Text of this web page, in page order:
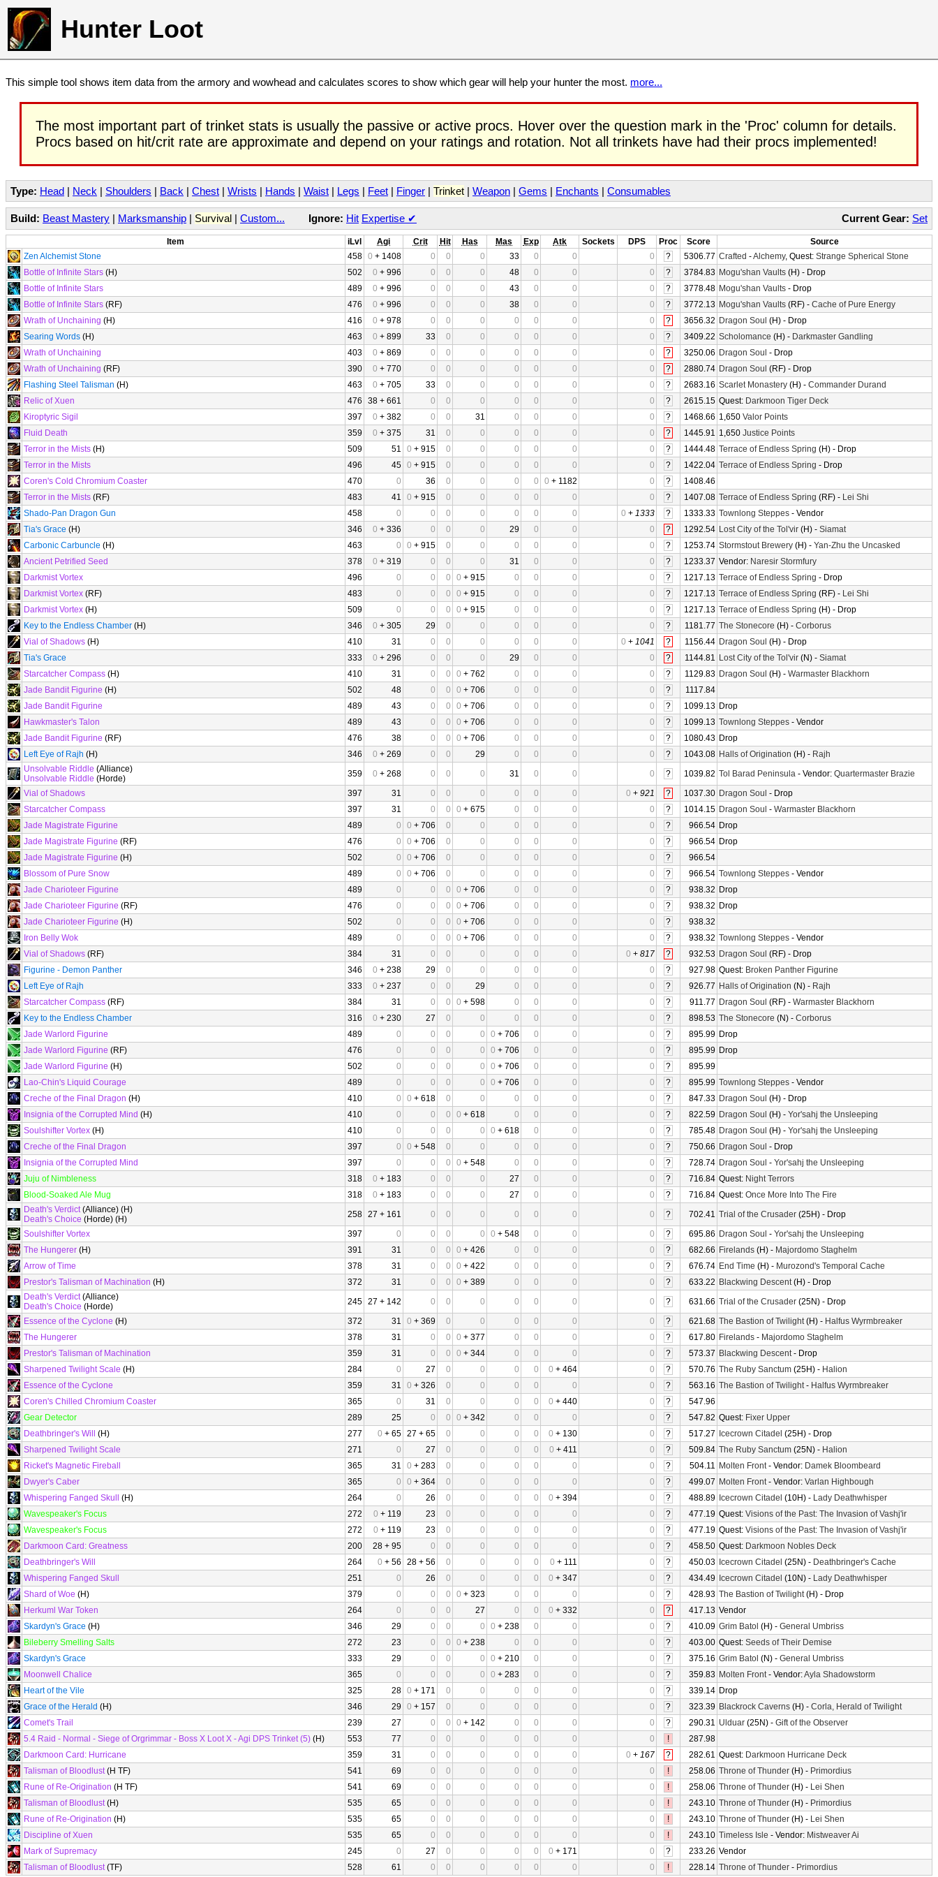
Hunter Loot
This simple tool shows item data from the armory and wowhead and calculates scores to show which gear will help your hunter the most. more...
The most important part of trinket stats is usually the passive or active procs. Hover over the question mark in the 'Proc' column for details.
Procs based on hit/crit rate are approximate and depend on your ratings and rotation. Not all trinkets have had their procs implemented!
Type: Head | Neck | Shoulders | Back | Chest | Wrists | Hands | Waist | Legs | Feet | Finger | Trinket | Weapon | Gems | Enchants | Consumables
Current Gear: Set
Build: Beast Mastery | Marksmanship | Survival | Custom... Ignore: Hit Expertise ✔
Item iLvl Agi Crit Hit Has Mas Exp Atk Sockets DPS Proc Score
Source
Zen Alchemist Stone
458 0 + 1408 0 0 0 33 0 0 0 ? 5306.77 Crafted -Alchemy, Quest: Strange Spherical Stone
Bottle of Infinite Stars (H) 502 0 + 996 0 0 0 48 0 0 0 ? 3784.83 Mogu'shan Vaults (H) - Drop
Bottle of Infinite Stars
489 0 + 996 0 0 0 43 0 0 0 ? 3778.48 Mogu'shan Vaults - Drop
Bottle of Infinite Stars (RF) 476 0 + 996 0 0 0 38 0 0 0 ? 3772.13 Mogu'shan Vaults (RF) - Cache of Pure Energy
Wrath of Unchaining (H) 416 0 + 978 0 0 0 0 0 0 0 ? 3656.32 Dragon Soul (H) - Drop
Searing Words (H) 463 0 + 899 33 0 0 0 0 0 0 ? 3409.22 Scholomance (H) - Darkmaster Gandling
Wrath of Unchaining
403 0 + 869 0 0 0 0 0 0 0 ? 3250.06 Dragon Soul - Drop
Wrath of Unchaining (RF) 390 0 + 770 0 0 0 0 0 0 0 ? 2880.74 Dragon Soul (RF) - Drop
Flashing Steel Talisman (H) 463 0 + 705 33 0 0 0 0 0 0 ? 2683.16 Scarlet Monastery (H) - Commander Durand
Relic of Xuen
476 38 + 661 0 0 0 0 0 0 0 ? 2615.15 Quest: Darkmoon Tiger Deck
Kiroptyric Sigil
397 0 + 382 0 0 31 0 0 0 0 ? 1468.66 1,650 Valor Points
Fluid Death
359 0 + 375 31 0 0 0 0 0 0 ? 1445.91 1,650 Justice Points
Terror in the Mists (H) 509 51 0 + 915 0 0 0 0 0 0 ? 1444.48 Terrace of Endless Spring (H) - Drop
Terror in the Mists
496 45 0 + 915 0 0 0 0 0 0 ? 1422.04 Terrace of Endless Spring - Drop
Coren's Cold Chromium Coaster
470 0 36 0 0 0 0 0 + 1182 0 ?
1408.46
Terror in the Mists (RF) 483 41 0 + 915 0 0 0 0 0 0 ? 1407.08 Terrace of Endless Spring (RF) - Lei Shi
Shado-Pan Dragon Gun
458 0 0 0 0 0 0 0 0 + 1333 ? 1333.33 Townlong Steppes - Vendor
Tia's Grace (H) 346 0 + 336 0 0 0 29 0 0 0 ? 1292.54 Lost City of the Tol'vir (H) - Siamat
Carbonic Carbuncle (H) 463 0 0 + 915 0 0 0 0 0 0 ? 1253.74 Stormstout Brewery (H) - Yan-Zhu the Uncasked
Ancient Petrified Seed
378 0 + 319 0 0 0 31 0 0 0 ? 1233.37 Vendor: Naresir Stormfury
Darkmist Vortex
496 0 0 0 0 + 915 0 0 0 0 ? 1217.13 Terrace of Endless Spring - Drop
Darkmist Vortex (RF) 483 0 0 0 0 + 915 0 0 0 0 ? 1217.13 Terrace of Endless Spring (RF) - Lei Shi
Darkmist Vortex (H) 509 0 0 0 0 + 915 0 0 0 0 ? 1217.13 Terrace of Endless Spring (H) - Drop
Key to the Endless Chamber (H) 346 0 + 305 29 0 0 0 0 0 0 ? 1181.77 The Stonecore (H) - Corborus
Vial of Shadows (H) 410 31 0 0 0 0 0 0 0 + 1041 ? 1156.44 Dragon Soul (H) - Drop
Tia's Grace
333 0 + 296 0 0 0 29 0 0 0 ? 1144.81 Lost City of the Tol'vir (N) - Siamat
Starcatcher Compass (H) 410 31 0 0 0 + 762 0 0 0 0 ? 1129.83 Dragon Soul (H) - Warmaster Blackhorn
Jade Bandit Figurine (H) 502 48 0 0 0 + 706 0 0 0 0 ?
1117.84
Jade Bandit Figurine
489 43 0 0 0 + 706 0 0 0 0 ? 1099.13 Drop
Hawkmaster's Talon
489 43 0 0 0 + 706 0 0 0 0 ? 1099.13 Townlong Steppes - Vendor
Jade Bandit Figurine (RF) 476 38 0 0 0 + 706 0 0 0 0 ? 1080.43 Drop
Left Eye of Rajh (H) 346 0 + 269 0 0 29 0 0 0 0 ? 1043.08 Halls of Origination (H) - Rajh
Unsolvable Riddle (Alliance)
Unsolvable Riddle (Horde) 359 0 + 268 0 0 0 31 0 0 0 ? 1039.82 Tol Barad Peninsula - Vendor: Quartermaster Brazie
Vial of Shadows
397 31 0 0 0 0 0 0 0 + 921 ? 1037.30 Dragon Soul - Drop
Starcatcher Compass
397 31 0 0 0 + 675 0 0 0 0 ? 1014.15 Dragon Soul - Warmaster Blackhorn
Jade Magistrate Figurine
489 0 0 + 706 0 0 0 0 0 0 ? 966.54 Drop
Jade Magistrate Figurine (RF) 476 0 0 + 706 0 0 0 0 0 0 ? 966.54 Drop
Jade Magistrate Figurine (H) 502 0 0 + 706 0 0 0 0 0 0 ?
966.54
Blossom of Pure Snow
489 0 0 + 706 0 0 0 0 0 0 ? 966.54 Townlong Steppes - Vendor
Jade Charioteer Figurine
489 0 0 0 0 + 706 0 0 0 0 ? 938.32 Drop
Jade Charioteer Figurine (RF) 476 0 0 0 0 + 706 0 0 0 0 ? 938.32 Drop
Jade Charioteer Figurine (H) 502 0 0 0 0 + 706 0 0 0 0 ?
938.32
Iron Belly Wok
489 0 0 0 0 + 706 0 0 0 0 ? 938.32 Townlong Steppes - Vendor
Vial of Shadows (RF) 384 31 0 0 0 0 0 0 0 + 817 ? 932.53 Dragon Soul (RF) - Drop
Figurine - Demon Panther
346 0 + 238 29 0 0 0 0 0 0 ? 927.98 Quest: Broken Panther Figurine
Left Eye of Rajh
333 0 + 237 0 0 29 0 0 0 0 ? 926.77 Halls of Origination (N) - Rajh
Starcatcher Compass (RF) 384 31 0 0 0 + 598 0 0 0 0 ? 911.77 Dragon Soul (RF) - Warmaster Blackhorn
Key to the Endless Chamber
316 0 + 230 27 0 0 0 0 0 0 ? 898.53 The Stonecore (N) - Corborus
Jade Warlord Figurine
489 0 0 0 0 0 + 706 0 0 0 ? 895.99 Drop
Jade Warlord Figurine (RF) 476 0 0 0 0 0 + 706 0 0 0 ? 895.99 Drop
Jade Warlord Figurine (H) 502 0 0 0 0 0 + 706 0 0 0 ?
895.99
Lao-Chin's Liquid Courage
489 0 0 0 0 0 + 706 0 0 0 ? 895.99 Townlong Steppes - Vendor
Creche of the Final Dragon (H) 410 0 0 + 618 0 0 0 0 0 0 ? 847.33 Dragon Soul (H) - Drop
Insignia of the Corrupted Mind (H) 410 0 0 0 0 + 618 0 0 0 0 ? 822.59 Dragon Soul (H) - Yor'sahj the Unsleeping
Soulshifter Vortex (H) 410 0 0 0 0 0 + 618 0 0 0 ? 785.48 Dragon Soul (H) - Yor'sahj the Unsleeping
Creche of the Final Dragon
397 0 0 + 548 0 0 0 0 0 0 ? 750.66 Dragon Soul - Drop
Insignia of the Corrupted Mind
397 0 0 0 0 + 548 0 0 0 0 ? 728.74 Dragon Soul - Yor'sahj the Unsleeping
Juju of Nimbleness
318 0 + 183 0 0 0 27 0 0 0 ? 716.84 Quest: Night Terrors
Blood-Soaked Ale Mug
318 0 + 183 0 0 0 27 0 0 0 ? 716.84 Quest: Once More Into The Fire
Death's Verdict(Alliance) (H)
Death's Choice (Horde) (H) 258 27 + 161 0 0 0 0 0 0 0 ? 702.41 Trial of the Crusader (25H) - Drop
Soulshifter Vortex
397 0 0 0 0 0 + 548 0 0 0 ? 695.86 Dragon Soul - Yor'sahj the Unsleeping
The Hungerer (H) 391 31 0 0 0 + 426 0 0 0 0 ? 682.66 Firelands (H) - Majordomo Staghelm
Arrow of Time
378 31 0 0 0 + 422 0 0 0 0 ? 676.74 End Time (H) - Murozond's Temporal Cache
Prestor's Talisman of Machination (H) 372 31 0 0 0 + 389 0 0 0 0 ? 633.22 Blackwing Descent(H) - Drop
Death's Verdict(Alliance)
Death's Choice (Horde) 245 27 + 142 0 0 0 0 0 0 0 ? 631.66 Trial of the Crusader (25N) - Drop
Essence of the Cyclone (H) 372 31 0 + 369 0 0 0 0 0 0 ? 621.68 The Bastion of Twilight(H) - Halfus Wyrmbreaker
The Hungerer
378 31 0 0 0 + 377 0 0 0 0 ? 617.80 Firelands - Majordomo Staghelm
Prestor's Talisman of Machination
359 31 0 0 0 + 344 0 0 0 0 ? 573.37 Blackwing Descent- Drop
Sharpened Twilight Scale (H) 284 0 27 0 0 0 0 0 + 464 0 ? 570.76 The Ruby Sanctum (25H) - Halion
Essence of the Cyclone
359 31 0 + 326 0 0 0 0 0 0 ? 563.16 The Bastion of Twilight- Halfus Wyrmbreaker
Coren's Chilled Chromium Coaster
365 0 31 0 0 0 0 0 + 440 0 ?
547.96
Gear Detector
289 25 0 0 0 + 342 0 0 0 0 ? 547.82 Quest: Fixer Upper
Deathbringer's Will
(H) 277 0 + 65 27 + 65 0 0 0 0 0 + 130 0 ? 517.27 Icecrown Citadel (25H) - Drop
Sharpened Twilight Scale
271 0 27 0 0 0 0 0 + 411 0 ? 509.84 The Ruby Sanctum (25N) - Halion
Ricket's Magnetic Fireball
365 31 0 + 283 0 0 0 0 0 0 ? 504.11 Molten Front- Vendor: Damek Bloombeard
Dwyer's Caber
365 0 0 + 364 0 0 0 0 0 0 ? 499.07 Molten Front- Vendor: Varlan Highbough
Whispering Fanged Skull
(H) 264 0 26 0 0 0 0 0 + 394 0 ? 488.89 Icecrown Citadel (10H) - Lady Deathwhisper
Wavespeaker's Focus
272 0 + 119 23 0 0 0 0 0 0 ? 477.19 Quest: Visions of the Past: The Invasion of Vashj'ir
Wavespeaker's Focus
272 0 + 119 23 0 0 0 0 0 0 ? 477.19 Quest: Visions of the Past: The Invasion of Vashj'ir
Darkmoon Card: Greatness
200 28 + 95 0 0 0 0 0 0 0 ? 458.50 Quest: Darkmoon Nobles Deck
Deathbringer's Will
264 0 + 56 28 + 56 0 0 0 0 0 + 111 0 ? 450.03 Icecrown Citadel (25N) - Deathbringer's Cache
Whispering Fanged Skull
251 0 26 0 0 0 0 0 + 347 0 ? 434.49 Icecrown Citadel (10N) - Lady Deathwhisper
Shard of Woe (H) 379 0 0 0 0 + 323 0 0 0 0 ? 428.93 The Bastion of Twilight(H) - Drop
Herkuml War Token
264 0 0 0 27 0 0 0 + 332 0 ? 417.13 Vendor
Skardyn's Grace (H) 346 29 0 0 0 0 + 238 0 0 0 ? 410.09 Grim Batol (H) - General Umbriss
Bileberry Smelling Salts
272 23 0 0 0 + 238 0 0 0 0 ? 403.00 Quest: Seeds of Their Demise
Skardyn's Grace
333 29 0 0 0 0 + 210 0 0 0 ? 375.16 Grim Batol (N) - General Umbriss
Moonwell Chalice
365 0 0 0 0 0 + 283 0 0 0 ? 359.83 Molten Front- Vendor:Ayla Shadowstorm
Heart of the Vile
325 28 0 + 171 0 0 0 0 0 0 ? 339.14 Drop
Grace of the Herald (H) 346 29 0 + 157 0 0 0 0 0 0 ? 323.39 Blackrock Caverns (H) - Corla, Herald of Twilight
Comet's Trail
239 27 0 0 0 + 142 0 0 0 0 ? 290.31 Ulduar (25N) - Gift of the Observer
5.4 Raid - Normal - Siege of Orgrimmar - Boss X Loot X - Agi DPS Trinket (5) (H) 553 77 0 0 0 0 0 0 0 !
287.98
Darkmoon Card: Hurricane
359 31 0 0 0 0 0 0 0 + 167 ? 282.61 Quest: Darkmoon Hurricane Deck
Talisman of Bloodlust(H TF) 541 69 0 0 0 0 0 0 0 ! 258.06 Throne of Thunder (H) - Primordius
Rune of Re-Origination (H TF) 541 69 0 0 0 0 0 0 0 ! 258.06 Throne of Thunder (H) - Lei Shen
Talisman of Bloodlust(H) 535 65 0 0 0 0 0 0 0 ! 243.10 Throne of Thunder (H) - Primordius
Rune of Re-Origination (H) 535 65 0 0 0 0 0 0 0 ! 243.10 Throne of Thunder (H) - Lei Shen
Discipline of Xuen
535 65 0 0 0 0 0 0 0 ! 243.10 Timeless Isle - Vendor: Mistweaver Ai
Mark of Supremacy
245 0 27 0 0 0 0 0 + 171 0 ? 233.26 Vendor
Talisman of Bloodlust(TF) 528 61 0 0 0 0 0 0 0 ! 228.14 Throne of Thunder - Primordius